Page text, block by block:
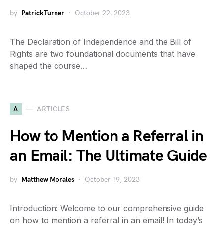
by PatrickTurner October 22, 2023
The Declaration of Independence and the Bill of
Rights are two foundational documents that have
shaped the course…
A ARTICLES
How to Mention a Referral in
an Email: The Ultimate Guide
by Matthew Morales October 19, 2023
Introduction: Welcome to our comprehensive guide
on how to mention a referral in an email! In today’s